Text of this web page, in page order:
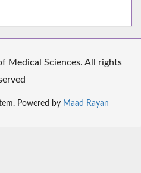
Medical Sciences. All rights
Powered by Maad Rayan